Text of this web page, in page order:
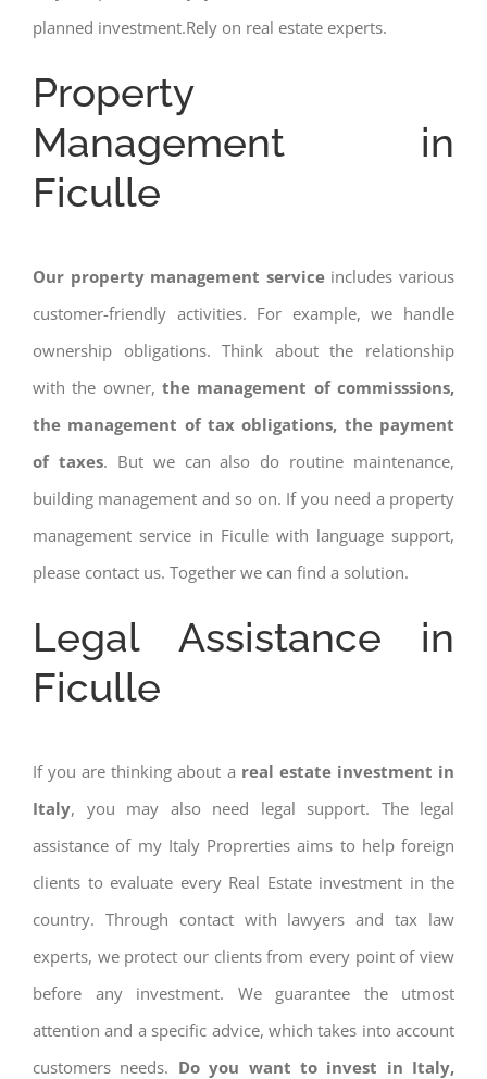
planned investment.Rely on real estate experts.
Property
Management in
Ficulle
Our property management serviceincludes various
customer-friendly activities. For example, we handle
ownership obligations. Think about the relationship
with the owner, the management of commisssions,
the management of tax obligations, the payment
of taxes. But we can also do routine maintenance,
building management and so on. If you need a property
management service in Ficulle with language support,
please contact us. Together we can find a solution.
Legal Assistance in
Ficulle
If you are thinking about a real estate investment in
Italy, you may also need legal support. The legal
assistance of my Italy Proprerties aims to help foreign
clients to evaluate every Real Estate investment in the
country. Through contact with lawyers and tax law
experts, we protect our clients from every point of view
before any investment. We guarantee the utmost
attention and a specific advice, which takes into account
customers needs. Do you want to invest in Italy,